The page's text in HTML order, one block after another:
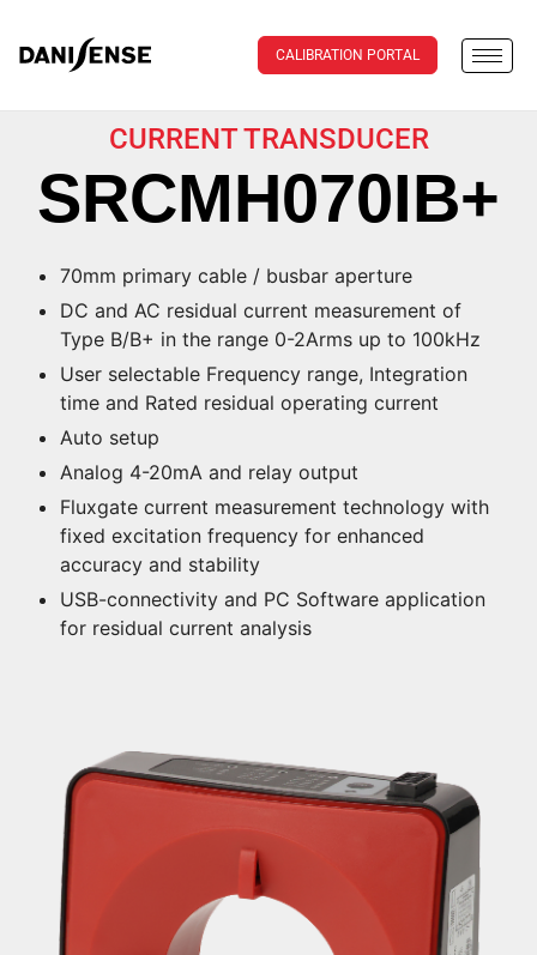
CALIBRATION PORTAL
CURRENT TRANSDUCER
SRCMH070IB+
70mm primary cable / busbar aperture
DC and AC residual current measurement of
Type B/B+ in the range 0-2Arms up to 100kHz
User selectable Frequency range, Integration
time and Rated residual operating current
Auto setup
Analog 4-20mA and relay output
Fluxgate current measurement technology with
fixed excitation frequency for enhanced
accuracy and stability
USB-connectivity and PC Software application
for residual current analysis